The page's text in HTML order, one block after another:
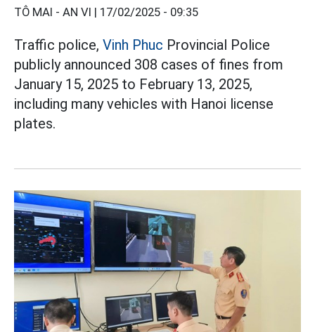
TÔ MAI - AN VI | 17/02/2025 - 09:35
Traffic police, Vinh Phuc Provincial Police
publicly announced 308 cases of fines from
January 15, 2025 to February 13, 2025,
including many vehicles with Hanoi license
plates.